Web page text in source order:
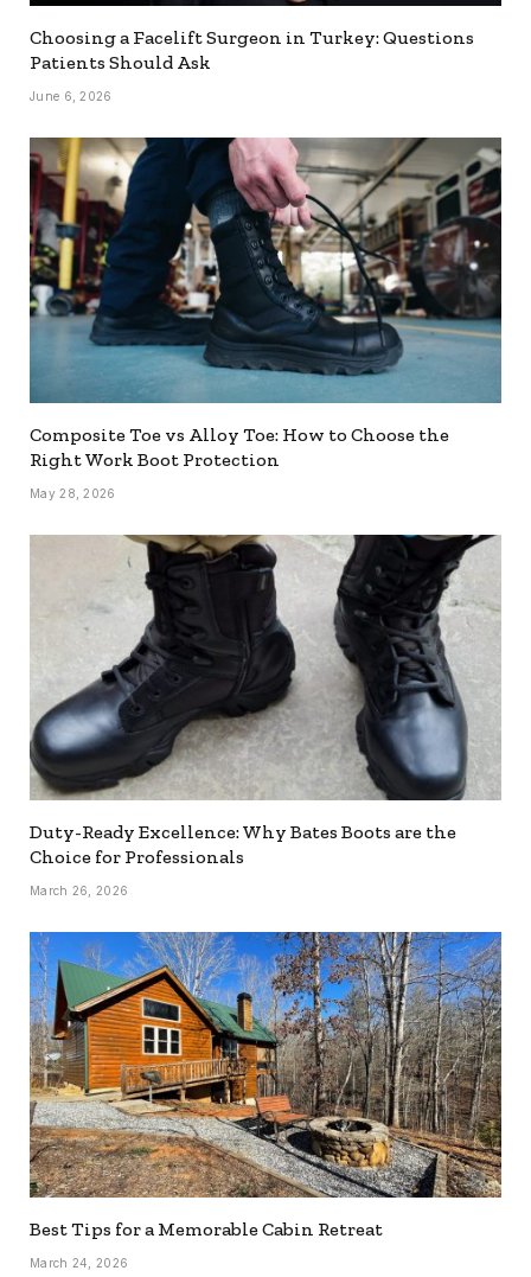
Choosing a Facelift Surgeon in Turkey: Questions
Patients Should Ask
June 6, 2026
Composite Toe vs Alloy Toe: How to Choose the
Right Work Boot Protection
May 28, 2026
Duty-Ready Excellence: Why Bates Boots are the
Choice for Professionals
March 26, 2026
Best Tips for a Memorable Cabin Retreat
March 24, 2026